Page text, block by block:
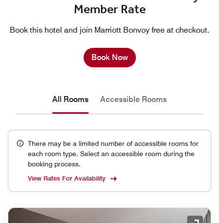
Member Rate
Book this hotel and join Marriott Bonvoy free at checkout.
Book Now
All Rooms Accessible Rooms
There may be a limited number of accessible rooms for
each room type. Select an accessible room during the
booking process.
View Rates For Availability